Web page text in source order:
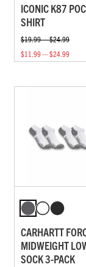
ICONIC K87
SHIRT
$19.99 — $24.99
$11.99 — $24.99
CARHARTT
MIDWEIGHT
SOCK 3-PACK